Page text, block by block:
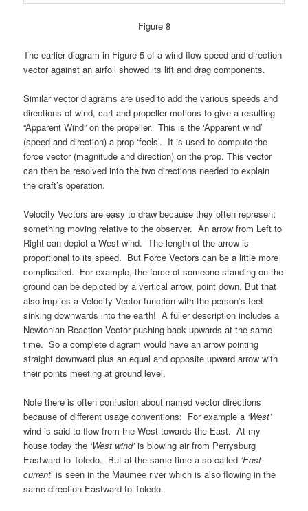
Figure 8
The earlier diagram in Figure 5 of a wind flow speed and direction
vector against an airfoil showed itslift and drag components.
Similar vector diagrams are used to add the various speeds and
directions of wind, cart and propeller motions to give a resulting
“Apparent Wind” on the propeller. This is the ‘Apparent wind’
(speed and direction) a prop ‘feels’. It is used to compute the
force vector (magnitude and direction) on the prop. This vector
can then be resolved into the two directions needed to explain
the craft’s operation.
Velocity Vectors are easy to draw because they often represent
something moving relative to the observer. An arrow from Left to
Right can depict a West wind. The length of the arrow is
proportional to its speed. But Force Vectors can be a little more
complicated. For example, the force of someone standing on the
ground can be depicted by a vertical arrow, point down. But that
also implies a Velocity Vector function with the person’s feet
sinking downwards into the earth! A fuller description includes a
Newtonian Reaction Vector pushing back upwards at the same
time. So a complete diagram would have an arrow pointing
straight downward plus an equal and opposite upward arrow with
their points meeting at ground level.
Note there is often confusion about named vector directions
because of different usage conventions: For example a ‘West’
wind is said to flow from the West towards the East. At my
house today the ‘West wind’is blowing air from Perrysburg
Eastward to Toledo. But at the same time a so-called ‘East
current’ is seen in the Maumee river which is also flowing in the
same direction Eastward to Toledo.